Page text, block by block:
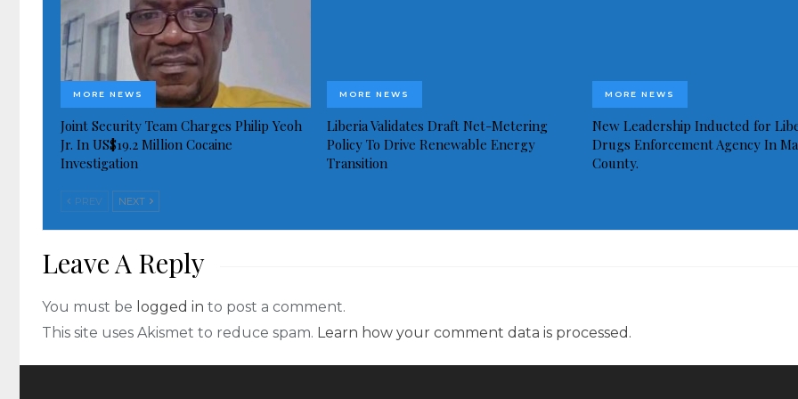
MORE NEWS
Joint Security Team Charges Philip Yeoh
Jr. In US$19.2 Million Cocaine
Investigation
MORE NEWS
Liberia Validates Draft Net-Metering
Policy To Drive Renewable Energy
Transition
MORE NEWS
New Leadership Inducted for
Drugs Enforcement Agency In
County.
PREV NEXT
Leave A Reply
You must be logged in to post a comment.
This site uses Akismet to reduce spam. Learn how your comment data is processed.